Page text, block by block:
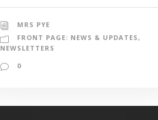
MRS PYE
FRONT PAGE: NEWS & UPDATES,
NEWSLETTERS
0